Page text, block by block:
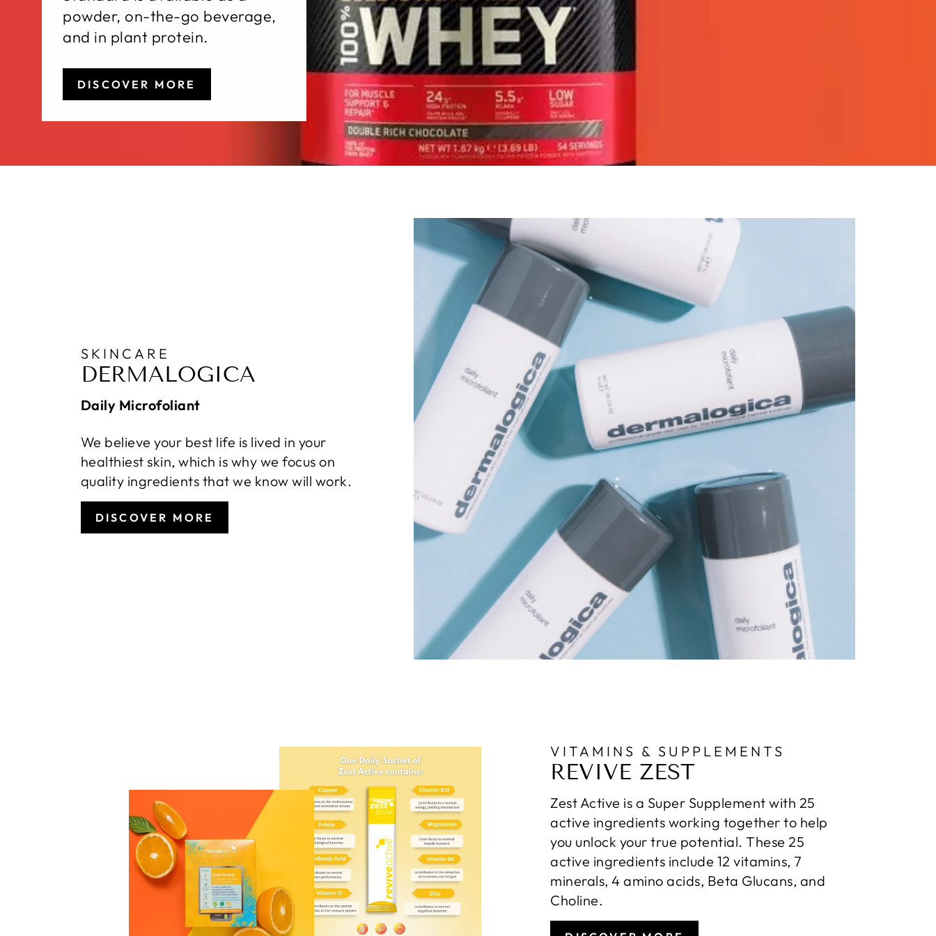
powder, on-the-go beverage,
and in plant protein.
DISCOVER MORE
SKINCARE
DERMALOGICA
Daily Microfoliant
We believe your best life is lived in your
healthiest skin, which is why we focus on
quality ingredients that we know will work.
DISCOVER MORE
VITAMINS & SUPPLEMENTS
REVIVE ZEST
Zest Active is a Super Supplement with 25
active ingredients working together to help
you unlock your true potential. These 25
active ingredients include 12 vitamins, 7
minerals, 4 amino acids, Beta Glucans, and
Choline.